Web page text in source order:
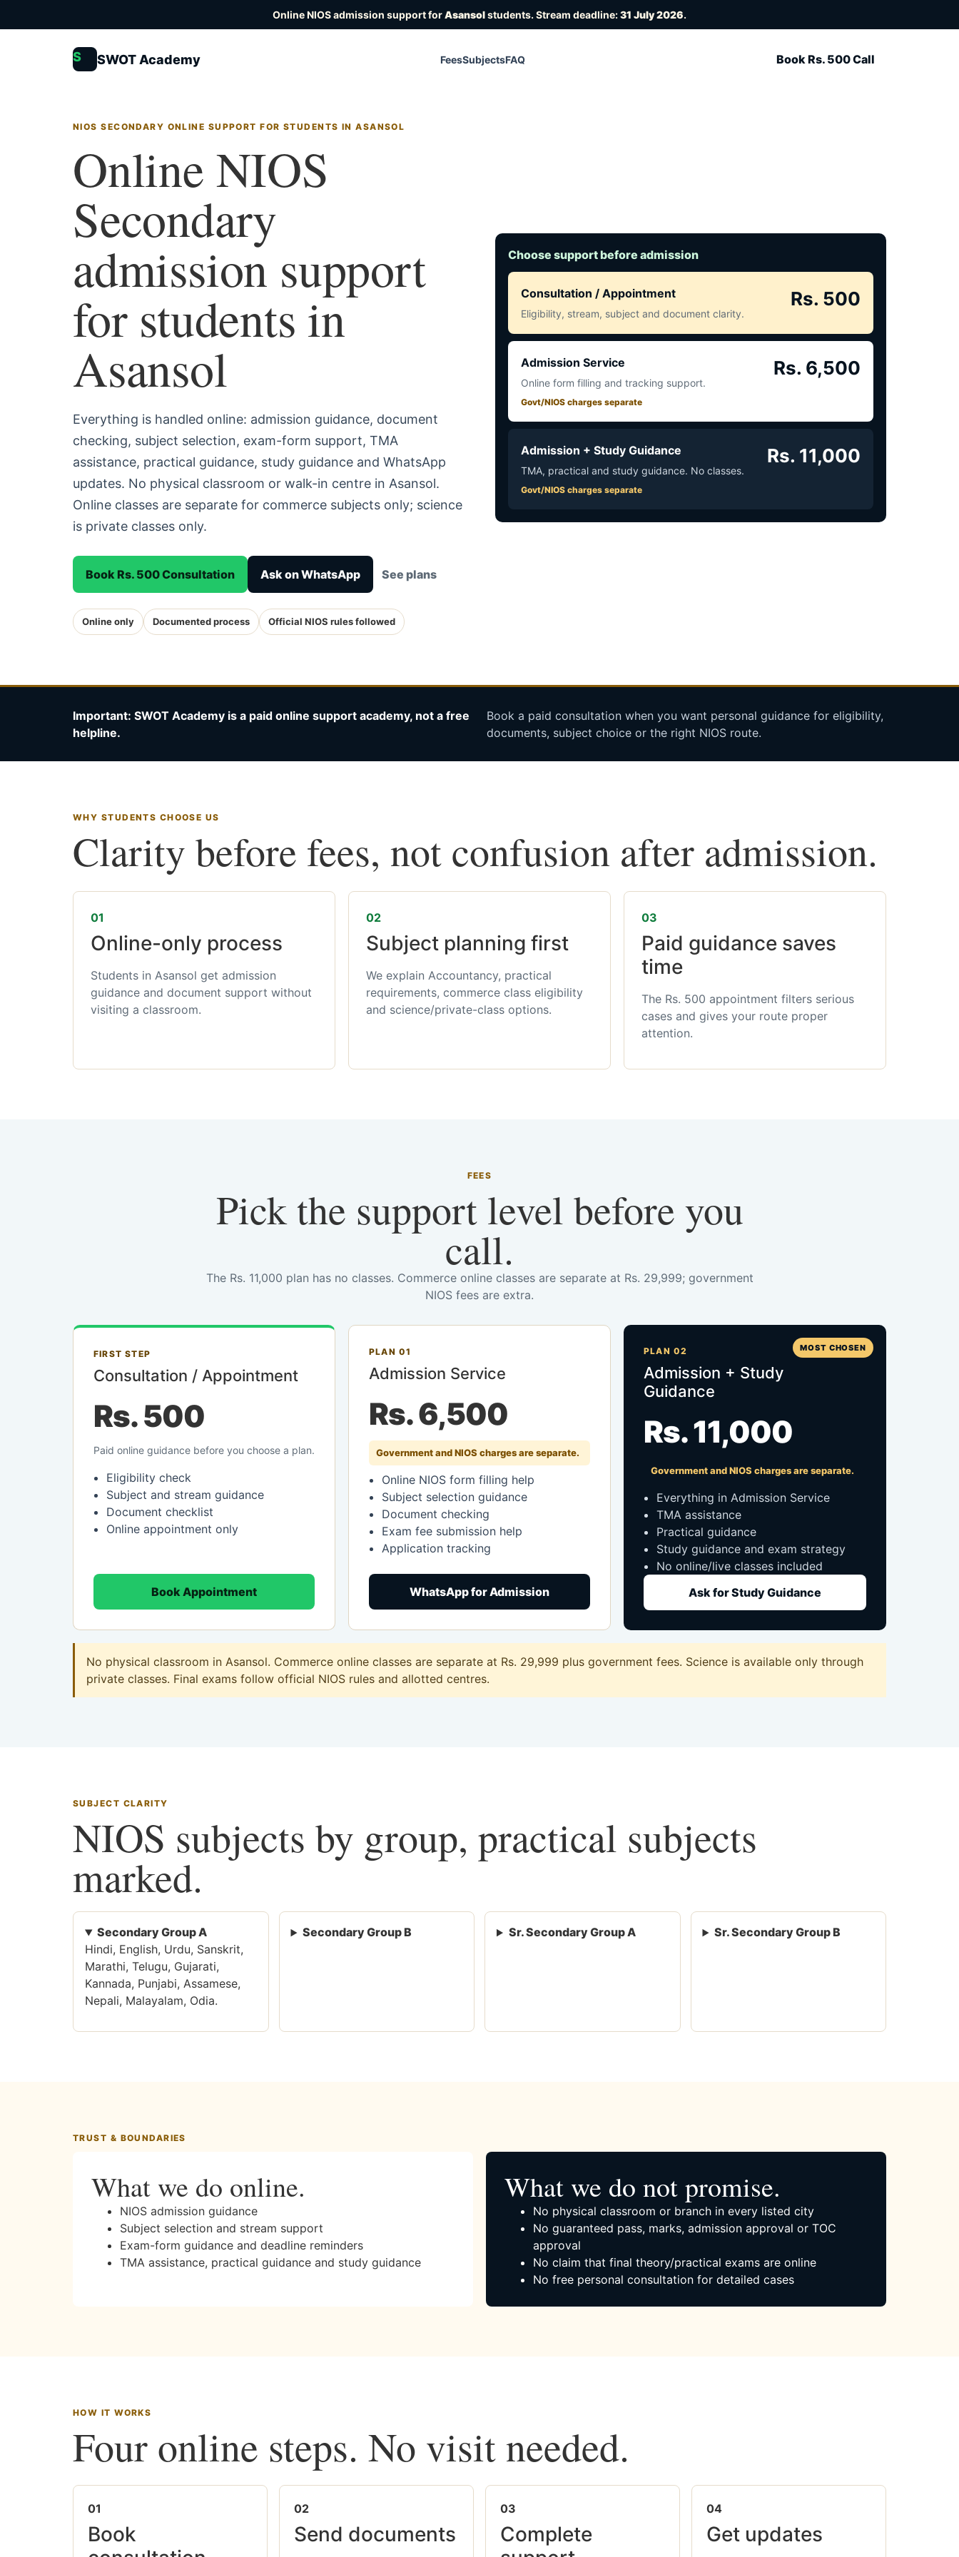
Online NIOS admission support forAsansolstudents. Stream deadline:31 July 2026.
S SWOT Academy FeesSubjectsFAQ Book Rs. 500 Call
NIOS SECONDARY ONLINE SUPPORT FOR STUDENTS IN ASANSOL
Online NIOS
Secondary
admission support
for students in
Asansol
Everything is handled online: admission guidance, document
checking, subject selection, exam-form support, TMA
assistance, practical guidance, study guidance and WhatsApp
updates. No physical classroom or walk-in centre in Asansol.
Online classes are separate for commerce subjects only; science
is private classes only.
Book Rs. 500 Consultation Ask on WhatsApp See plans
Online only Documented process Official NIOS rules followed
Choose support before admission
Consultation / Appointment
Eligibility, stream, subject and document clarity.
Rs. 500
Admission Service
Online form filling and tracking support.
Govt/NIOS charges separate
Rs. 6,500
Admission + Study Guidance
TMA, practical and study guidance. No classes.
Govt/NIOS charges separate
Rs. 11,000
Important: SWOT Academy is a paid online support academy, not a free
helpline.
Book a paid consultation when you want personal guidance for eligibility,
documents, subject choice or the right NIOS route.
WHY STUDENTS CHOOSE US
Clarity before fees, not confusion after admission.
01
Online-only process
Students in Asansol get admission
guidance and document support without
visiting a classroom.
02
Subject planning first
We explain Accountancy, practical
requirements, commerce class eligibility
and science/private-class options.
03
Paid guidance saves
time
The Rs. 500 appointment filters serious
cases and gives your route proper
attention.
FEES
Pick the support level before you
call.
The Rs. 11,000 plan has no classes. Commerce online classes are separate at Rs. 29,999; government
NIOS fees are extra.
FIRST STEP
Consultation / Appointment
Rs. 500
Paid online guidance before you choose a plan.
Eligibility check
Subject and stream guidance
Document checklist
Online appointment only
Book Appointment
PLAN 01
Admission Service
Rs. 6,500
Government and NIOS charges are separate.
Online NIOS form filling help
Subject selection guidance
Document checking
Exam fee submission help
Application tracking
WhatsApp for Admission
MOST CHOSEN
PLAN 02
Admission + Study
Guidance
Rs. 11,000
Government and NIOS charges are separate.
Everything in Admission Service
TMA assistance
Practical guidance
Study guidance and exam strategy
No online/live classes included
Ask for Study Guidance
No physical classroom in Asansol. Commerce online classes are separate at Rs. 29,999 plus government fees. Science is available only through
private classes. Final exams follow official NIOS rules and allotted centres.
SUBJECT CLARITY
NIOS subjects by group, practical subjects
marked.
Secondary Group A
Hindi, English, Urdu, Sanskrit,
Marathi, Telugu, Gujarati,
Kannada, Punjabi, Assamese,
Nepali, Malayalam, Odia.
Secondary Group B Sr. Secondary Group A Sr. Secondary Group B
TRUST & BOUNDARIES
What we do online.
NIOS admission guidance
Subject selection and stream support
Exam-form guidance and deadline reminders
TMA assistance, practical guidance and study guidance
What we do not promise.
No physical classroom or branch in every listed city
No guaranteed pass, marks, admission approval or TOC
approval
No claim that final theory/practical exams are online
No free personal consultation for detailed cases
HOW IT WORKS
Four online steps. No visit needed.
01
Book
02
Send documents
03
Complete
04
Get updates